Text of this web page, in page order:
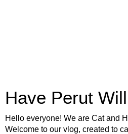
Have Perut
Hello everyone! We are Cat and
Welcome to our vlog, created to